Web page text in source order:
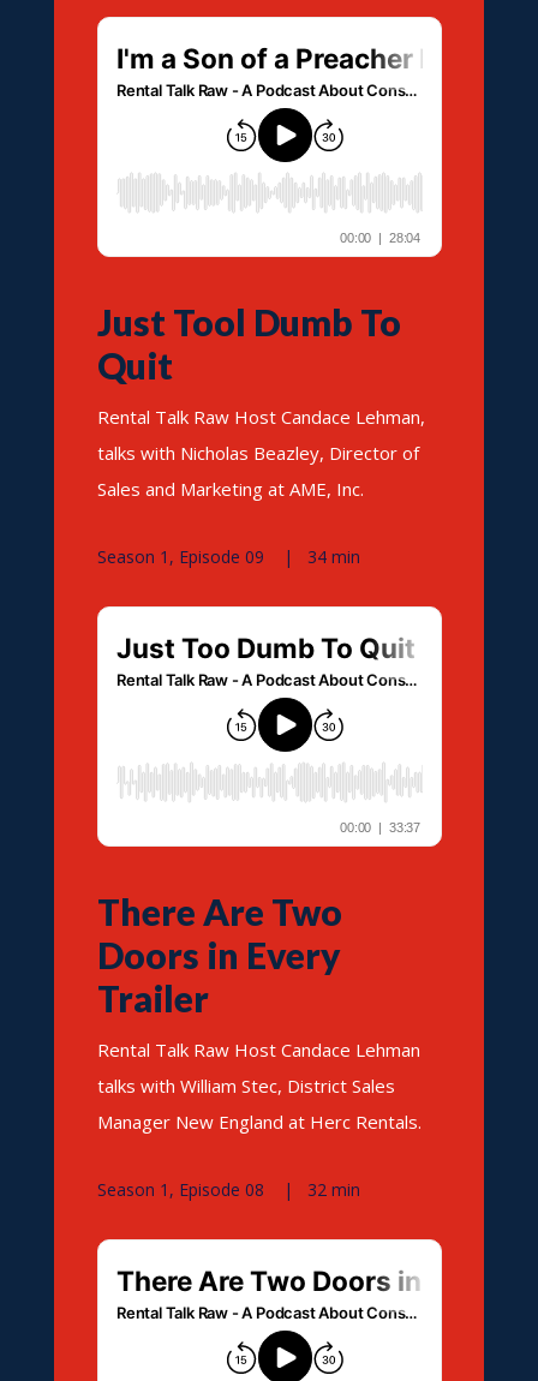
Just Tool Dumb To
Quit
Rental Talk Raw Host Candace Lehman,
talks with Nicholas Beazley, Director of
Sales and Marketing at AME, Inc.
Season 1, Episode 09 | 34 min
There Are Two
Doors in Every
Trailer
Rental Talk Raw Host Candace Lehman
talks with William Stec, District Sales
Manager New England at Herc Rentals.
Season 1, Episode 08 | 32 min